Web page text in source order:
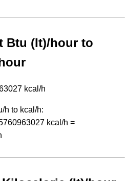
Btu (It)/hour to
kcal/h
h to kcal/h:
kcal/h =